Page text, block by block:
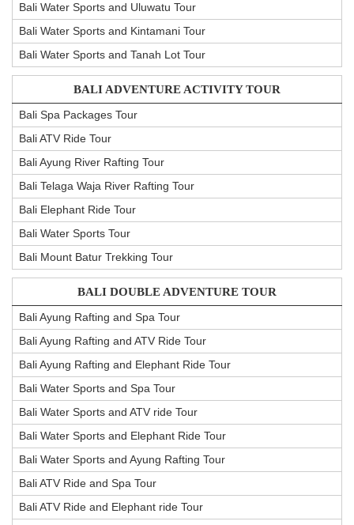
Bali Water Sports and Uluwatu Tour
Bali Water Sports and Kintamani Tour
Bali Water Sports and Tanah Lot Tour
BALI ADVENTURE ACTIVITY TOUR
Bali Spa Packages Tour
Bali ATV Ride Tour
Bali Ayung River Rafting Tour
Bali Telaga Waja River Rafting Tour
Bali Elephant Ride Tour
Bali Water Sports Tour
Bali Mount Batur Trekking Tour
BALI DOUBLE ADVENTURE TOUR
Bali Ayung Rafting and Spa Tour
Bali Ayung Rafting and ATV Ride Tour
Bali Ayung Rafting and Elephant Ride Tour
Bali Water Sports and Spa Tour
Bali Water Sports and ATV ride Tour
Bali Water Sports and Elephant Ride Tour
Bali Water Sports and Ayung Rafting Tour
Bali ATV Ride and Spa Tour
Bali ATV Ride and Elephant ride Tour